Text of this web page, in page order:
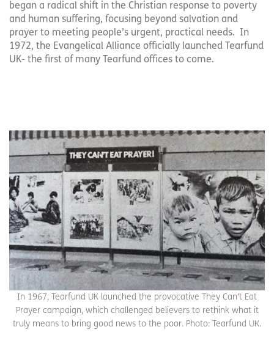
began a radical shift in the Christian response to poverty
and human suffering, focusing beyond salvation and
prayer to meeting people’s urgent, practical needs. In
1972, the Evangelical Alliance officially launched Tearfund
UK- the first of many Tearfund offices to come.
In 1967, Tearfund UK launched the provocative They Can’t Eat
Prayer campaign, which challenged believers to rethink what it
truly means to bring good news to the poor. Photo: Tearfund UK.